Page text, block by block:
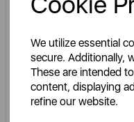
We utilize essential
secure. Additionally,
These are intended
content, displaying
refine our website.